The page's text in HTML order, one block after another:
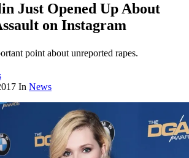
Just Opened Up About
on Instagram
point about unreported rapes.
In News